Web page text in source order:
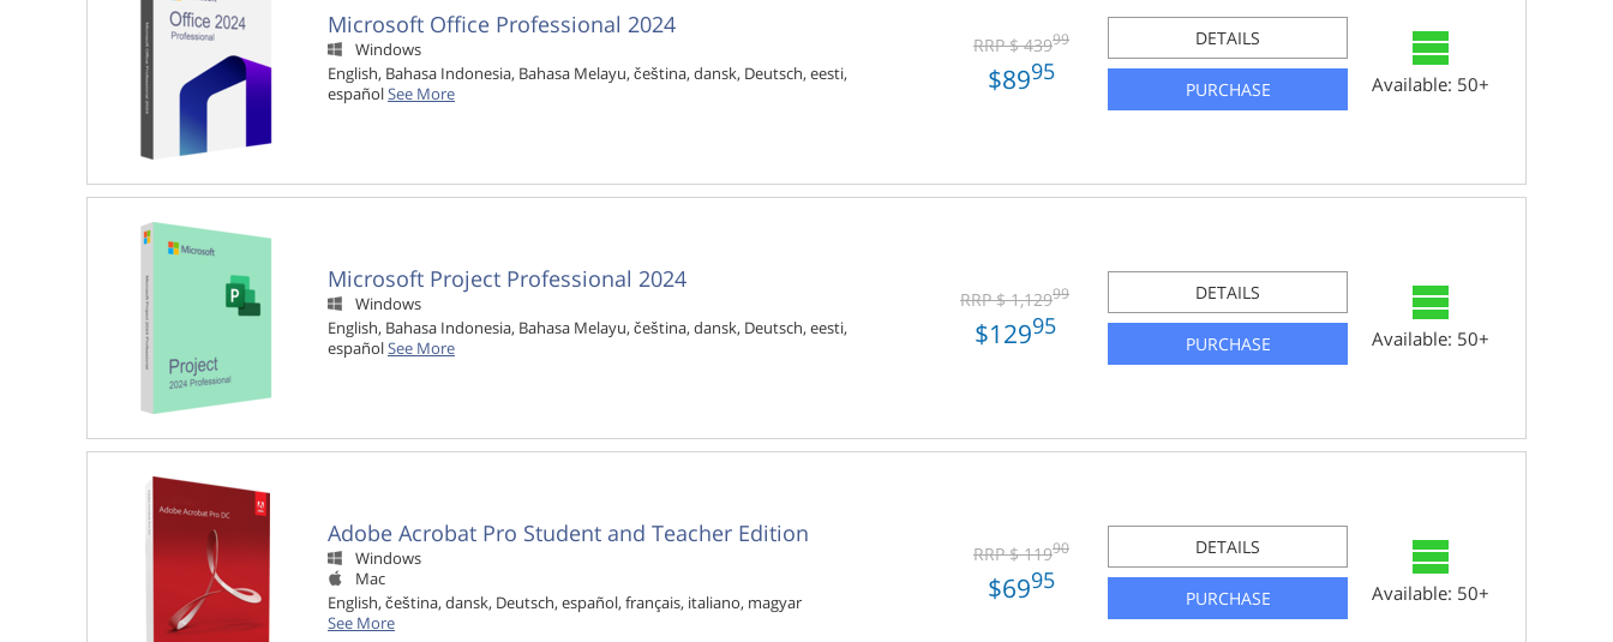
Microsoft Office Professional 2024

Windows
English, Bahasa Indonesia, Bahasa Melayu, čeština, dansk, Deutsch, eesti,
españolSee More
RRP $ 43999
$8995
DETAILS
PURCHASE Available: 50+
Microsoft Project Professional 2024

Windows
English, Bahasa Indonesia, Bahasa Melayu, čeština, dansk, Deutsch, eesti,
españolSee More
RRP $ 1,12999
$12995
DETAILS
PURCHASE Available: 50+
Adobe Acrobat Pro Student and Teacher Edition
 Windows

Mac
English, čeština, dansk, Deutsch, español, français, italiano, magyar
See More
RRP $ 11990
$6995
DETAILS
PURCHASE Available: 50+